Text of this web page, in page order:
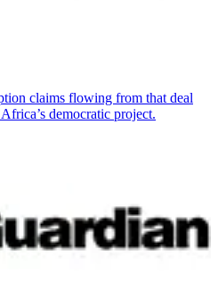
claims flowing from that deal
democratic project.